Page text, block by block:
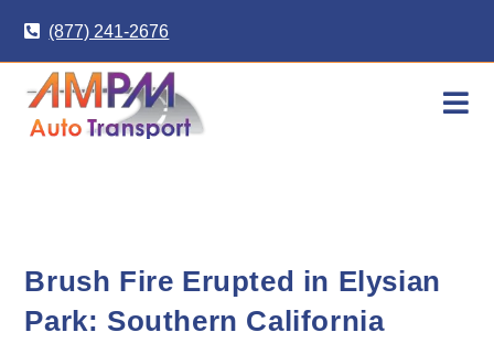
content
(877) 241-2676
Brush Fire Erupted in Elysian
Park: Southern California